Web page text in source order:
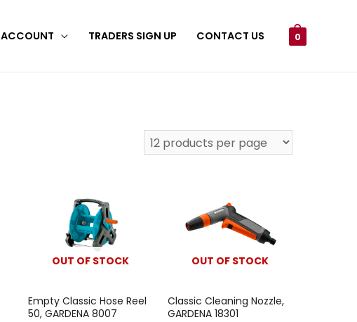
ACCOUNT TRADERS SIGN UP CONTACT US 0
OUT OF STOCK
Empty Classic Hose Reel
50, GARDENA 8007
OUT OF STOCK
Classic Cleaning Nozzle,
GARDENA 18301